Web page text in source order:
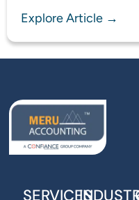
Explore Article →
SERVICES